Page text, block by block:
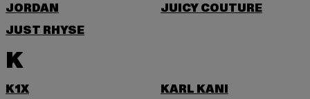
JORDAN
JUICY COUTURE
JUST RHYSE
K
K1X KARL KANI